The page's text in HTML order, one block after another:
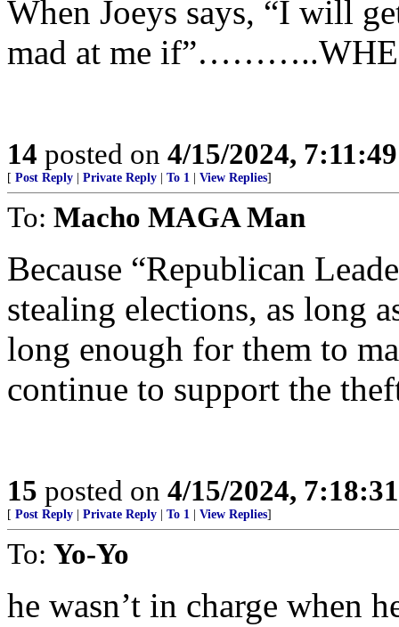
When Joeys says, “I will
mad at me
14 posted on 4/15/2024,
[ Post Reply Private Reply To 1 View Replies]
To: Macho MAGA Man
Because “Republican
stealing elections, as long
long enough for them to
continue to support the
15 posted on 4/15/2024,
[ Post Reply Private Reply To 1 View Replies]
To: Yo-Yo
he wasn’t in charge when